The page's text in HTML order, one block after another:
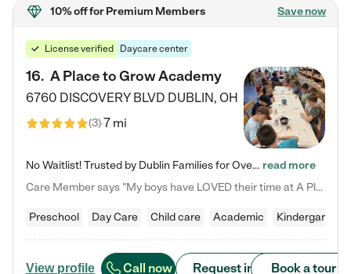
10% offfor Premium Members Save now
License verified Daycare center
16. A Place to Grow Academy
6760 DISCOVERY BLVD DUBLIN, OH
(3)7 mi
No Waitlist! Trusted by Dublin Families for Over 25 Years Finding the right daycare is one of the biggest decisions you'll make as a parent. You want more than a daycare—you want a place where your child is loved, supported, and treated like family. That's exactly what we've been providing to Dublin families for over 25 years. As a family-owned and operated childcare center, we offer something that large franchise daycare centers simply can't: a personal touch, long-term staff, and a… read more
Care Member says "My boys have LOVED their time at A Place to Grow Academy over the past three years. They have especially enjoyed summer camp and look forward to the activities and field trips! As a mom, there is no better feeling than knowing your children are in a loving environment where they are genuinely cared for. I would highly recommend APTG to families looking for quality care at any age!"
Preschool Day Care Child care Academic Kindergarten
View profile Call now Request info Book a tour